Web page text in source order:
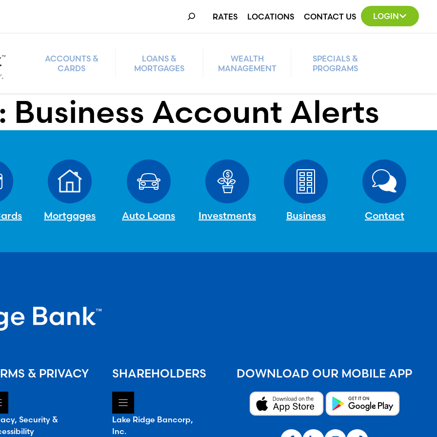
Search RATES LOCATIONS CONTACT US LOGIN
ACCOUNTS &
CARDS
LOANS &
MORTGAGES
WEALTH
MANAGEMENT
SPECIALS &
PROGRAMS
Business Account Alerts
Mortgages Auto Loans Investments Business Contact
& PRIVACY
Security &
SHAREHOLDERS
Lake Ridge Bancorp,
Inc.
DOWNLOAD OUR MOBILE APP